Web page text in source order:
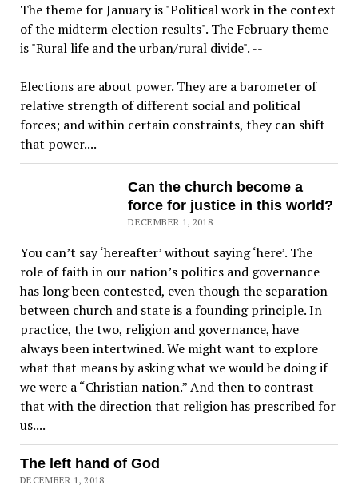
The theme for January is "Political work in the context
of the midterm election results". The February theme
is "Rural life and the urban/rural divide". --
Elections are about power. They are a barometer of
relative strength of different social and political
forces; and within certain constraints, they can shift
that power....
Can the church become a
force for justice in this world?
DECEMBER 1, 2018
You can’t say ‘hereafter’ without saying ‘here’. The
role of faith in our nation’s politics and governance
has long been contested, even though the separation
between church and state is a founding principle. In
practice, the two, religion and governance, have
always been intertwined. We might want to explore
what that means by asking what we would be doing if
we were a “Christian nation.” And then to contrast
that with the direction that religion has prescribed for
us....
The left hand of God
DECEMBER 1, 2018